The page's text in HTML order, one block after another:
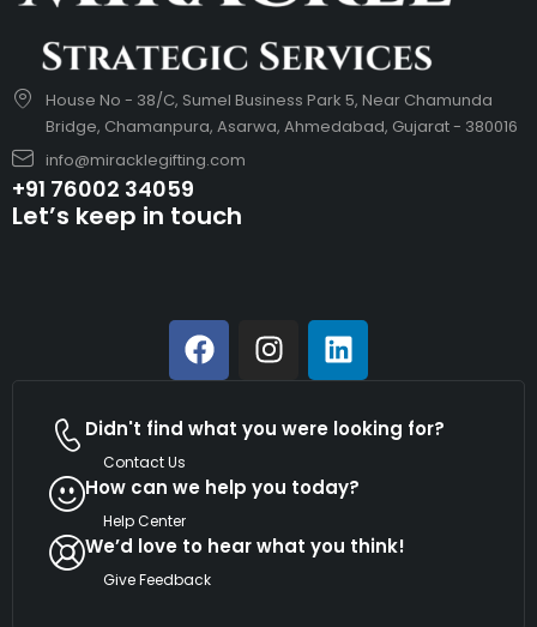
House No - 38/C, Sumel Business Park 5, Near Chamunda
Bridge, Chamanpura, Asarwa, Ahmedabad, Gujarat - 380016
info@miracklegifting.com
+91 76002 34059
Let’s keep in touch
Didn't find what you were looking for?
Contact Us
How can we help you today?
Help Center
We’d love to hear what you think!
Give Feedback